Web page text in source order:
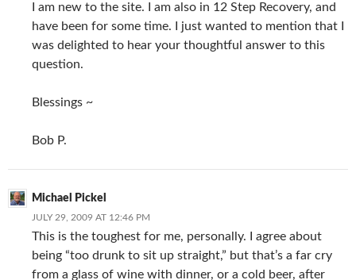
I am new to the site. I am also in 12 Step Recovery, and
have been for some time. I just wanted to mention that I
was delighted to hear your thoughtful answer to this
question.
Blessings ~
Bob P.
Michael Pickel
JULY 29, 2009 AT 12:46 PM
This is the toughest for me, personally. I agree about
being “too drunk to sit up straight,” but that’s a far cry
from a glass of wine with dinner, or a cold beer, after